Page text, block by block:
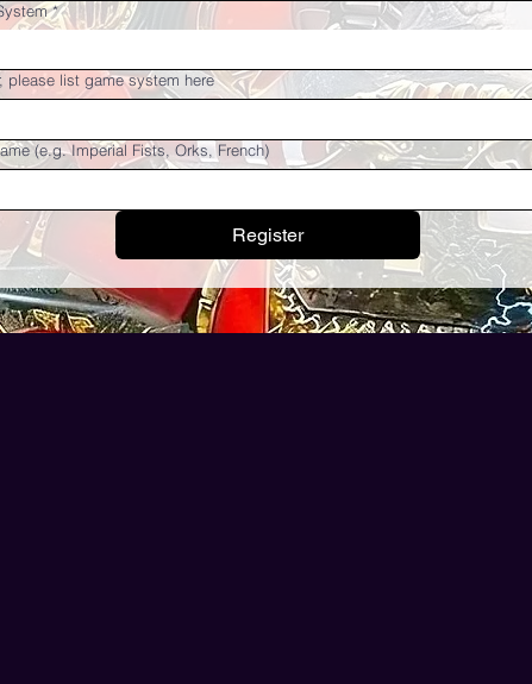
*
please list game system here
(e.g. Imperial Fists, Orks, French)
Register